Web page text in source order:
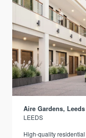
Aire Gardens, Leeds
LEEDS
High-quality